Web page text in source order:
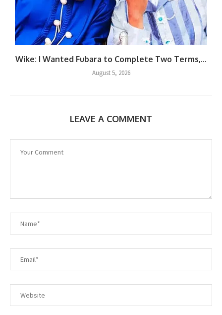
Wike: I Wanted Fubara to Complete Two Terms,...
August 5, 2026
LEAVE A COMMENT